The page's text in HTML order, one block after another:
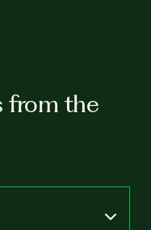
from the